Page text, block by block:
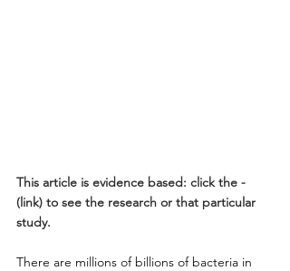
This article is evidence based: click the -
(link) to see the research or that particular
study.
There are millions of billions of bacteria in